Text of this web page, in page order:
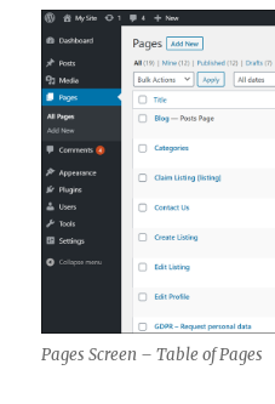
Pages Screen – Table of Pages